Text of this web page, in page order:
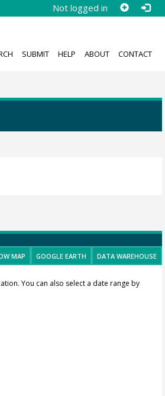
Not logged in
SUBMIT HELP ABOUT CONTACT
MAP GOOGLE EARTH DATA WAREHOUSE
You can also select a date range by